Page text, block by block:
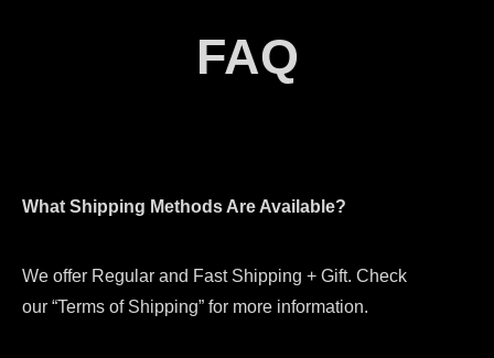
FAQ
What Shipping Methods Are Available?
We offer Regular and Fast Shipping + Gift. Check
our “Terms of Shipping” for more information.